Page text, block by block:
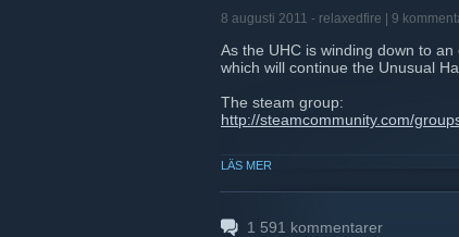
8 augusti 2011 - relaxedfire | 9
As the UHC is winding down to
which will continue the Unusual
The steam group:
http://steamcommunity.com/
http://
69.147.250.210:27015
LÄS MER
1 591 kommentarer